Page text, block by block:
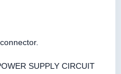
SUPPLY CIRCUIT